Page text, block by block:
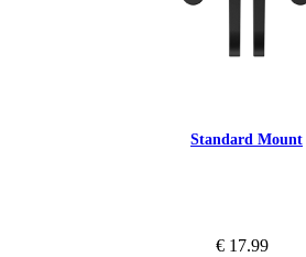
Standard Mount
€ 17.99